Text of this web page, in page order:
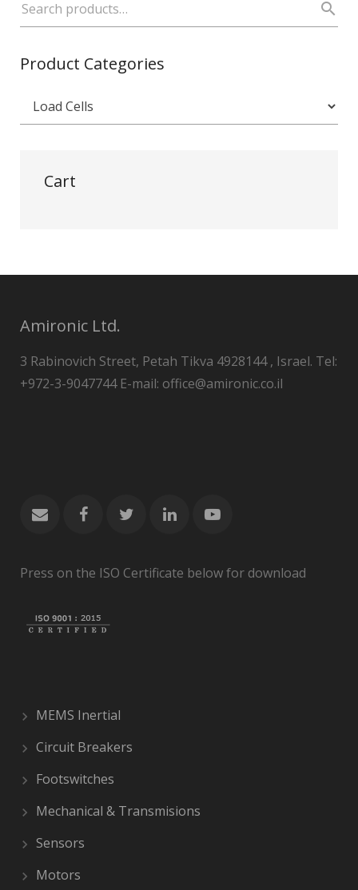
Product Categories
Cart
Amironic Ltd.
3 Rabinovich Street, Petah Tikva 4928144 , Israel. Tel:
+972-3-9047744 E-mail: office@amironic.co.il
Press on the ISO Certificate below for download
MEMS Inertial
Circuit Breakers
Footswitches
Mechanical & Transmisions
Sensors
Motors